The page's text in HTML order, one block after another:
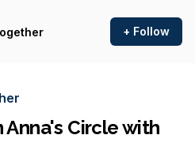
+ Follow
Anna's Circle with